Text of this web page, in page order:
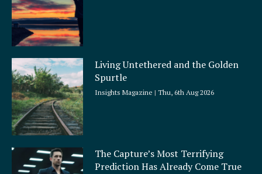
Living Untethered and the Golden
Spurtle
Insights Magazine Thu, 6th Aug 2026
The Capture’s Most Terrifying
Prediction Has Already Come True